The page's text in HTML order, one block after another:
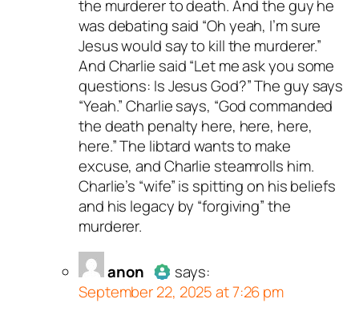
bot.
Passed all tests against spam
bots. Anti-Spam by CleanTalk.
the murderer to death. And the guy he
was debating said “Oh yeah, I’m sure
Jesus would say to kill the murderer.”
And Charlie said “Let me ask you some
questions: Is Jesus God?” The guy says
“Yeah.” Charlie says, “God commanded
the death penalty here, here, here,
here.” The libtard wants to make
excuse, and Charlie steamrolls him.
Charlie’s “wife” is spitting on his beliefs
and his legacy by “forgiving” the
murderer.
anon
says:
September 22, 2025 at 7:26 pm